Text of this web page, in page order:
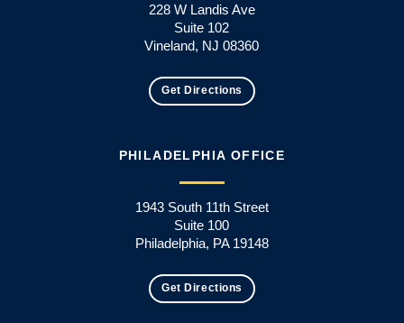
228 W Landis Ave
Suite 102
Vineland, NJ 08360
Get Directions
PHILADELPHIA OFFICE
1943 South 11th Street
Suite 100
Philadelphia, PA 19148
Get Directions